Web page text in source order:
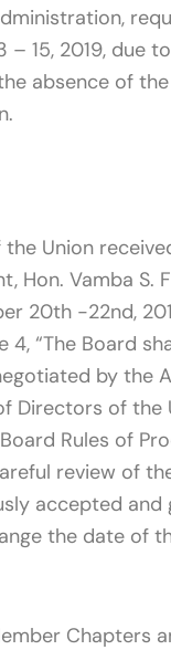
15, 2019, due
absence of
the Union
Hon. Vamba S.
20th -22nd,
4, “The Board
by the
Directors of the
Rules of
review of
accepted
the date of
Chapters